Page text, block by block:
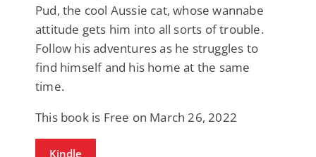
Pud, the cool Aussie cat, whose wannabe
attitude gets him into all sorts of trouble.
Follow his adventures as he struggles to
find himself and his home at the same
time.
This book is Free on March 26, 2022
Kindle